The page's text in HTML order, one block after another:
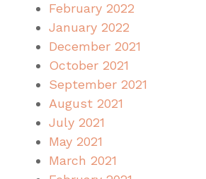
February 2022
January 2022
December 2021
October 2021
September 2021
August 2021
July 2021
May 2021
March 2021